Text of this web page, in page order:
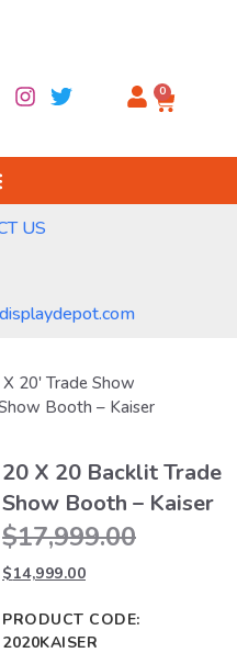
0
US
20' Trade Show
Booth – Kaiser
20 X 20 Backlit Trade
Show Booth – Kaiser
$17,999.00
$14,999.00
PRODUCT CODE:
2020KAISER